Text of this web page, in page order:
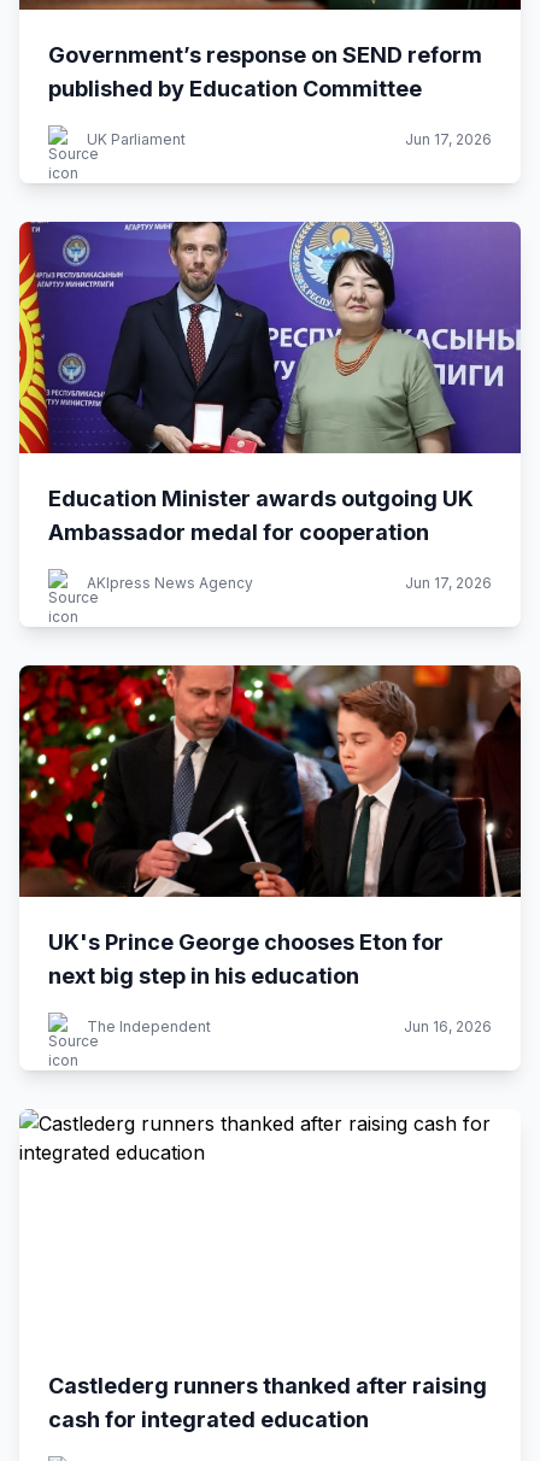
Government’s response on SEND reform
published by Education Committee
UK Parliament Jun 17, 2026
Education Minister awards outgoing UK
Ambassador medal for cooperation
AKIpress News Agency Jun 17, 2026
UK's Prince George chooses Eton for
next big step in his education
The Independent Jun 16, 2026
Castlederg runners thanked after raising
cash for integrated education